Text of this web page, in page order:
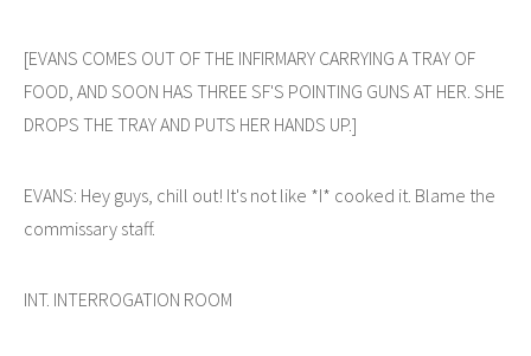
[EVANS COMES OUT OF THE INFIRMARY CARRYING A TRAY OF
FOOD, AND SOON HAS THREE SF'S POINTING GUNS AT HER. SHE
DROPS THE TRAY AND PUTS HER HANDS UP.]
EVANS: Hey guys, chill out! It's not like *I* cooked it. Blame the
commissary staff.
INT. INTERROGATION ROOM